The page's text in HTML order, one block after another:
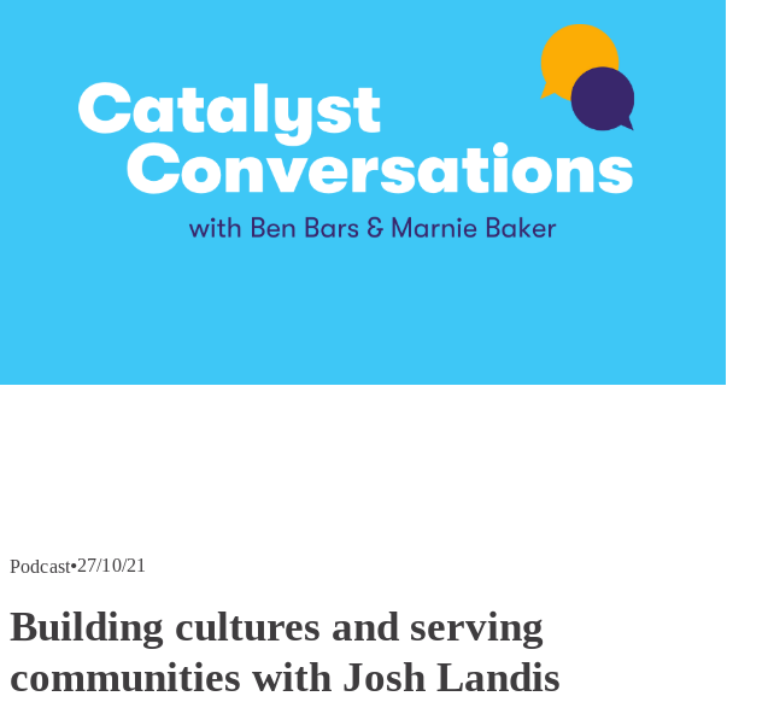
Podcast 27/10/21
Building cultures and serving
communities with Josh Landis